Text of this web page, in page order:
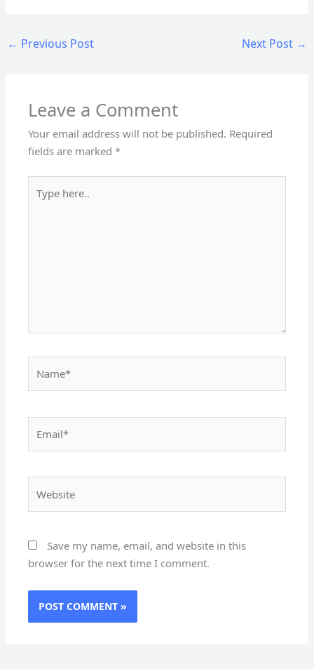
← Previous Post Next Post →
Leave a Comment
Your email address will not be published. Required
fields are marked*
here..
Save my name, email, and website in this
browser for the next time I comment.